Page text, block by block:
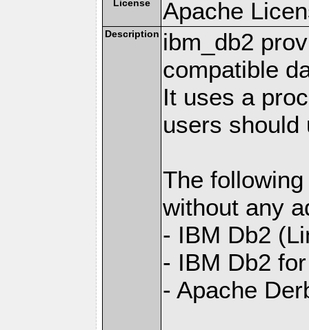
License Apache
Description ibm_db2
compatible
It uses a
users should
The
without any
- IBM Db2
- IBM Db2
- Apache